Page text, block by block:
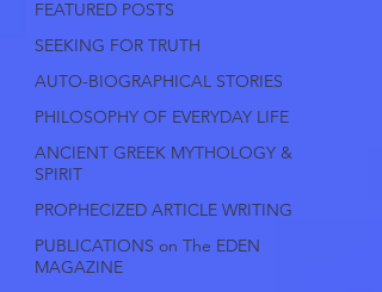
FEATURED POSTS
SEEKING FOR TRUTH
AUTO-BIOGRAPHICAL STORIES
PHILOSOPHY OF EVERYDAY LIFE
ANCIENT GREEK MYTHOLOGY &
SPIRIT
PROPHECIZED ARTICLE WRITING
PUBLICATIONS on The EDEN
MAGAZINE